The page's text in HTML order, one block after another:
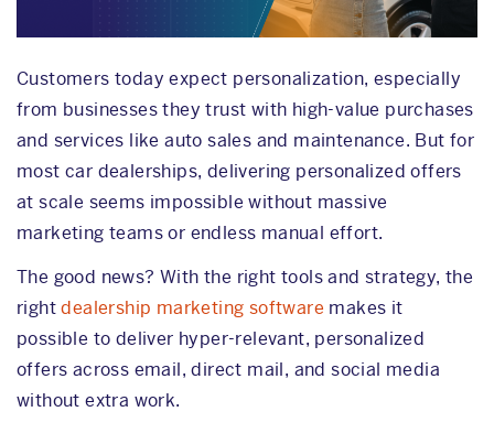
Customers today expect personalization, especially
from businesses they trust with high-value purchases
and services like auto sales and maintenance. But for
most car dealerships, delivering personalized offers
at scale seems impossible without massive
marketing teams or endless manual effort.
The good news? With the right tools and strategy, the
rightdealership marketing software makes it
possible to deliver hyper-relevant, personalized
offers across email, direct mail, and social media
without extra work.